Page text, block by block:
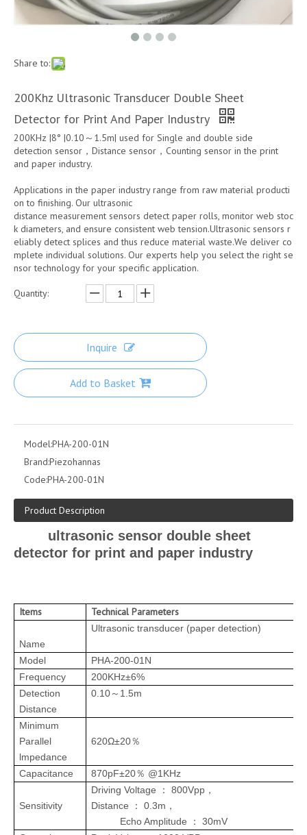
Share to:
200Khz Ultrasonic Transducer Double Sheet
Detector for Print And Paper Industry
200KHz |8° |0.10～1.5m| used for Single and double side
detection sensor，Distance sensor，Counting sensor in the print
and paper industry.
Applications in the paper industry range from raw material producti
on to finishing. Our ultrasonic
distance measurement sensors detect paper rolls, monitor web stoc
k diameters, and ensure consistent web tension.Ultrasonic sensors r
eliably detect splices and thus reduce material waste.We deliver co
mplete individual solutions. Our experts help you select the right se
nsor technology for your specific application.
Quantity:
Inquire
Add to Basket
Model:PHA-200-01N
Brand:Piezohannas
Code:PHA-200-01N
Product Description
ultrasonic sensor double sheet
detector for print and paper industry
Items Technical Parameters
Name
Ultrasonic transducer (paper detection)
Model
PHA-200-01N
Frequency
200KHz±6%
Detection
Distance
0.10 ～ 1.5m
Minimum
Parallel
lmpedance
620Ω±20％
Capacitance 870pF±20％ @1KHz
Sensitivity
Driving Voltage ：800Vpp ，
Distance ：0.3m ，
Echo Amplitude ：30mV